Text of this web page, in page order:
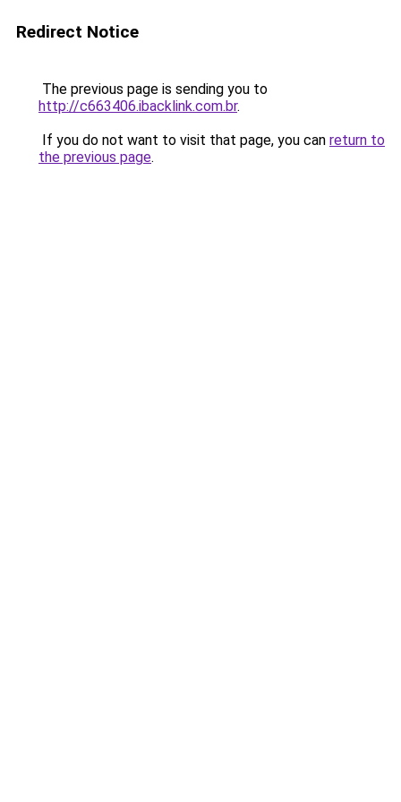
Redirect Notice
The previous page is sending you to
http://c663406.ibacklink.com.br.
If you do not want to visit that page, you can return to
the previous page.